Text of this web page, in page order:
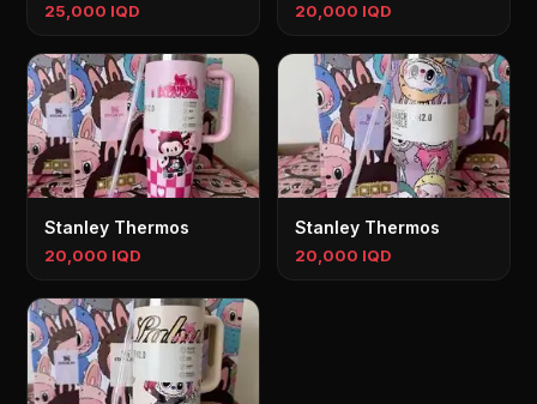
25,000 IQD 20,000 IQD
Stanley Thermos
20,000 IQD
Stanley Thermos
20,000 IQD